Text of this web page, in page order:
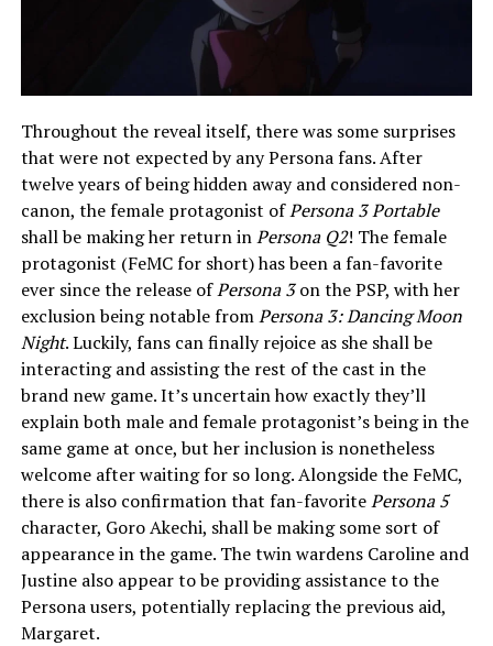
Throughout the reveal itself, there was some surprises
that were not expected by any Persona fans. After
twelve years of being hidden away and considered non-
canon, the female protagonist ofPersona 3 Portable
shall be making her return inPersona Q2! The female
protagonist (FeMC for short) has been a fan-favorite
ever since the release ofPersona 3on the PSP, with her
exclusion being notable fromPersona 3: Dancing Moon
Night. Luckily, fans can finally rejoice as she shall be
interacting and assisting the rest of the cast in the
brand new game. It’s uncertain how exactly they’ll
explain both male and female protagonist’s being in the
same game at once, but her inclusion is nonetheless
welcome after waiting for so long. Alongside the FeMC,
there is also confirmation that fan-favoritePersona 5
character, Goro Akechi, shall be making some sort of
appearance in the game. The twin wardens Caroline and
Justine also appear to be providing assistance to the
Persona users, potentially replacing the previous aid,
Margaret.